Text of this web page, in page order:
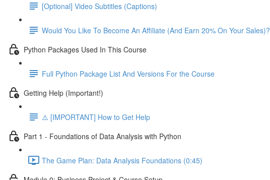
[Optional] Video Subtitles (Captions)
Would You Like To Become An Affiliate (And Earn 20% On Your Sales)?
Python Packages Used In This Course
Full Python Package List And Versions For the Course
Getting Help (Important!)
⚠️ [IMPORTANT] How to Get Help
Part 1 - Foundations of Data Analysis with Python
The Game Plan: Data Analysis Foundations (0:45)